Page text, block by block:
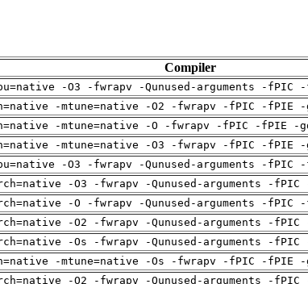
Compiler
-O3 -fwrapv -Qunused-arguments -
-mtune=native -O2 -fwrapv -fPIC -fPIE
-mtune=native -O -fwrapv -fPIC -fPIE -
-mtune=native -O3 -fwrapv -fPIC -fPIE
-O3 -fwrapv -Qunused-arguments -
-O3 -fwrapv -Qunused-arguments -
-O -fwrapv -Qunused-arguments -fPIC
-O2 -fwrapv -Qunused-arguments -
-Os -fwrapv -Qunused-arguments -
-mtune=native -Os -fwrapv -fPIC -fPIE
-O2 -fwrapv -Qunused-arguments -